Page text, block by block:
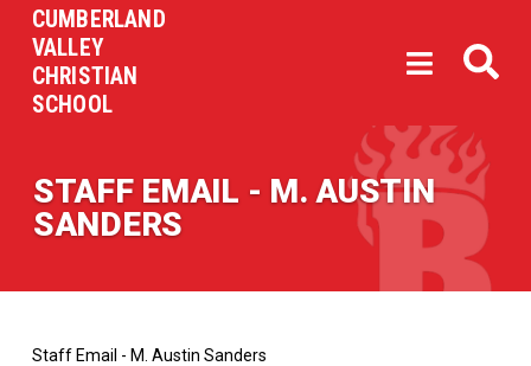
CUMBERLAND
VALLEY
CHRISTIAN
SCHOOL
STAFF EMAIL - M. AUSTIN
SANDERS
Staff Email - M. Austin Sanders